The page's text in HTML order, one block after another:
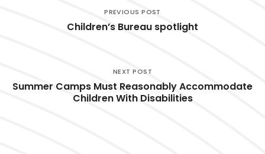
PREVIOUS POST
Children’s Bureau spotlight
NEXT POST
Summer Camps Must Reasonably Accommodate
Children With Disabilities